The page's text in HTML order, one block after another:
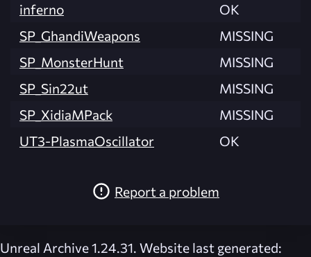
inferno
OK
SP_GhandiWeapons
MISSING
SP_MonsterHunt
MISSING
SP_Sin22ut
MISSING
SP_XidiaMPack
MISSING
UT3-PlasmaOscillator
OK
Report a problem
Unreal Archive 1.24.31. Website last generated: